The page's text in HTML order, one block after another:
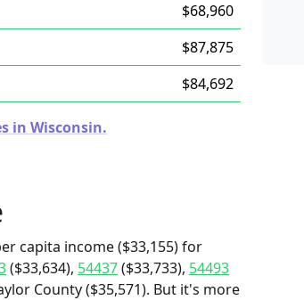
$68,960
$87,875
$84,692
in Wisconsin.
capita income ($33,155) for
($33,634), 54437($33,733), 54493
County ($35,571). But it's more